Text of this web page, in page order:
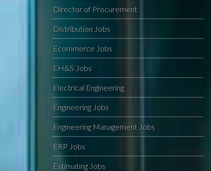
Director of Procurement
Distribution Jobs
Ecommerce Jobs
EH&S Jobs
Electrical Engineering
Engineering Jobs
Engineering Management Jobs
ERP Jobs
Estimating Jobs